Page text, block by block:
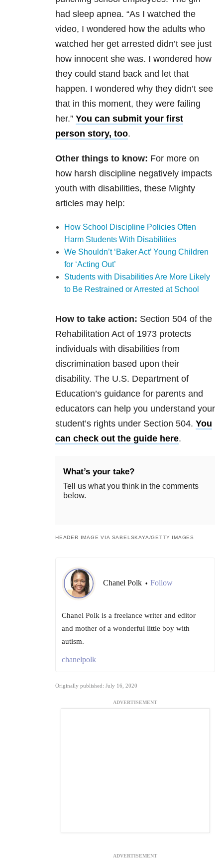
had sleep apnea. “As I watched the
video, I wondered how the adults who
watched her get arrested didn’t see just
how innocent she was. I wondered how
they could stand back and let that
happen. I wondered why they didn’t see
that in this moment, they were failing
her.” You can submit your first
person story, too.
Other things to know: For more on
how harsh discipline negatively impacts
youth with disabilities, these Mighty
articles may help:
How School Discipline Policies Often
Harm Students With Disabilities
We Shouldn’t ‘Baker Act’ Young Children
for ‘Acting Out’
Students with Disabilities Are More Likely
to Be Restrained or Arrested at School
How to take action: Section 504 of the
Rehabilitation Act of 1973 protects
individuals with disabilities from
discrimination based upon their
disability. The U.S. Department of
Education’s guidance for parents and
educators can help you understand your
student’s rights under Section 504. You
can check out the guide here.
What’s your take?
Tell us what you think in the comments
below.
HEADER IMAGE VIA SABELSKAYA/GETTY IMAGES
Chanel Polk • Follow
Chanel Polk is a freelance writer and editor
and mother of a wonderful little boy with
autism.
chanelpolk
Originally published: July 16, 2020
ADVERTISEMENT
ADVERTISEMENT